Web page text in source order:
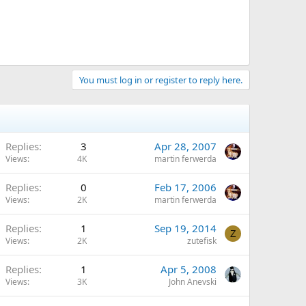
You must log in or register to reply here.
Replies 3
Views 4K
Apr 28, 2007
martin ferwerda
Replies 0
Views 2K
Feb 17, 2006
martin ferwerda
Replies 1
Views 2K
Sep 19, 2014
zutefisk
Z
Replies 1
Views 3K
Apr 5, 2008
John Anevski